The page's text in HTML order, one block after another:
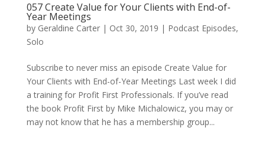
057 Create Value for Your Clients with End-of-
Year Meetings
by Geraldine Carter| Oct 30, 2019 | Podcast Episodes,
Solo
Subscribe to never miss an episode Create Value for
Your Clients with End-of-Year Meetings Last week I did
a training for Profit First Professionals. If you’ve read
the book Profit First by Mike Michalowicz, you may or
may not know that he has a membership group...